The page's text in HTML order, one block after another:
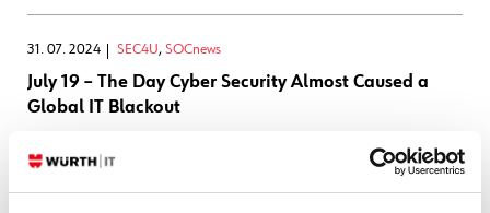
31. 07. 2024 SEC4U, SOCnews
July 19 – The Day Cyber Security Almost Caused a
Global IT Blackout
On Friday morning, July 19th, a major computer outage caused
problems in Microsoft computers all over the world. There were delays